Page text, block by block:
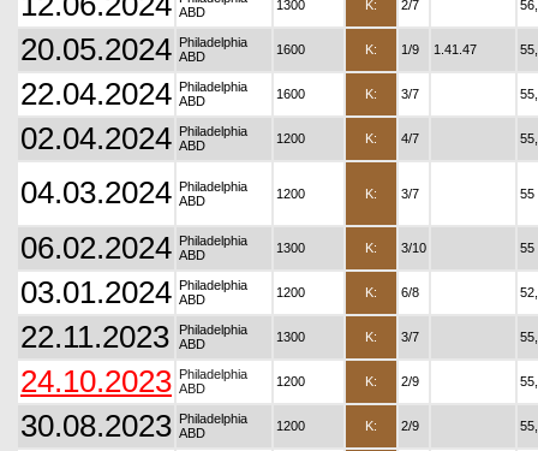
ABD
1300 K: 2/7
20.05.2024 Philadelphia
ABD
1600 K: 1/9 1.41.47
22.04.2024 Philadelphia
ABD
1600 K: 3/7
02.04.2024 Philadelphia
ABD
1200 K: 4/7
04.03.2024 Philadelphia
ABD
1200 K: 3/7 55
06.02.2024 Philadelphia
ABD
1300 K: 3/10 55
03.01.2024 Philadelphia
ABD
1200 K: 6/8
22.11.2023
Philadelphia
ABD
1300 K: 3/7
24.10.2023 Philadelphia
ABD
1200 K: 2/9
30.08.2023 Philadelphia
ABD
1200 K: 2/9